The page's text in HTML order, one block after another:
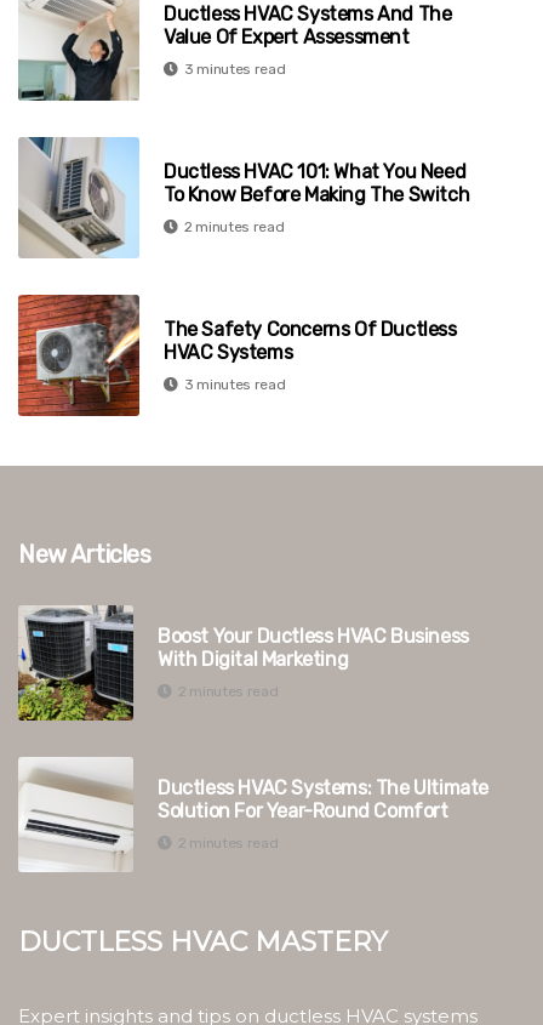
Ductless HVAC Systems And The
Value Of Expert Assessment
3 minutes read
Ductless HVAC 101: What You Need
To Know Before Making The Switch
2 minutes read
The Safety Concerns Of Ductless
HVAC Systems
3 minutes read
New Articles
Boost Your Ductless HVAC Business
With Digital Marketing
2 minutes read
Ductless HVAC Systems: The Ultimate
Solution For Year-Round Comfort
2 minutes read
Ductless HVAC Mastery
Expert insights and tips on ductless HVAC systems